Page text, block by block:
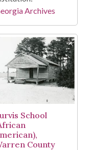
Archives
School
County